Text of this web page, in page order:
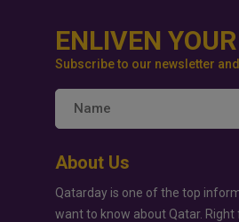
ENLIVEN
Subscribe to our newsletter
About Us
Qatarday is one of the top
want to know about Qatar.